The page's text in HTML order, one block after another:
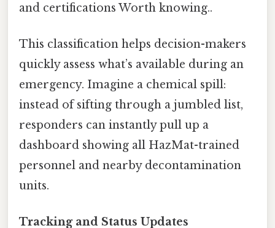
and certifications Worth knowing..
This classification helps decision-makers
quickly assess what’s available during an
emergency. Imagine a chemical spill:
instead of sifting through a jumbled list,
responders can instantly pull up a
dashboard showing all HazMat-trained
personnel and nearby decontamination
units.
Tracking and Status Updates